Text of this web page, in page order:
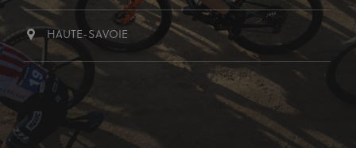
HAUTE-SAVOIE